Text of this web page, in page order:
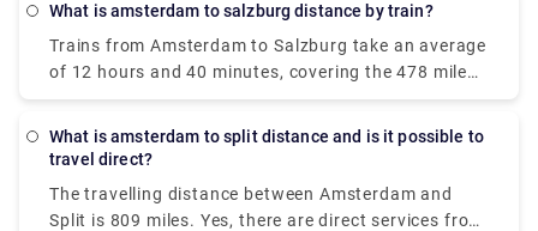
money is more important, a bus with costs starting
as low as $58 (€48) is the ideal option. Among the
most popular travel companies that service this
route are BlaBlaCar Bus, easyJet, and Deutsche
Bahn. From Amsterdam to Milan, travellers may
even take a direct bus or aircraft.
What is amsterdam to salzburg distance by train?
Trains from Amsterdam to Salzburg take an average
of 12 hours and 40 minutes, covering the 478 mile
(771 km) distance. Direct rail services are available.
roughly $60 (€51), the cheapest train ticket costs as
Amsterdam Centraal and arrive in Salzburg HbF.
What is amsterdam to split distance and is it possible to
travel direct?
The travelling distance between Amsterdam and
Split is 809 miles. Yes, there are direct services from